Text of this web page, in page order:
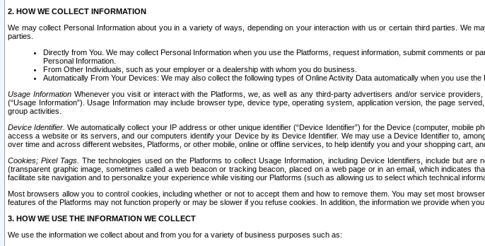
2. HOW WE COLLECT INFORMATION
We may collect Personal Information about you in a variety of ways, depending on your interaction with us or certain third parties. We
parties.
Directly from You. We may collect Personal Information when you use the Platforms, request information, submit comments or
Personal Information.
From Other Individuals, such as your employer or a dealership with whom you do business.
Automatically From Your Devices: We may also collect the following types of Online Activity Data automatically when you use the
Usage InformationWhenever you visit or interact with the Platforms, we, as well as any third-party advertisers and/or service
(“Usage Information”). Usage Information may include browser type, device type, operating system, application version, the page
group activities.
Device Identifier. We automatically collect your IP address or other unique identifier (“Device Identifier”) for the Device (computer,
access a website or its servers, and our computers identify your Device by its Device Identifier. We may use a Device Identifier to,
over time and across different websites, Platforms, or other mobile, online or offline services, to help identify you and your shopping cart,
Cookies; Pixel Tags. The technologies used on the Platforms to collect Usage Information, including Device Identifiers, include but
(transparent graphic image, sometimes called a web beacon or tracking beacon, placed on a web page or in an email, which
facilitate site navigation and to personalize your experience while visiting our Platforms (such as allowing us to select which technical
Most browsers allow you to control cookies, including whether or not to accept them and how to remove them. You may set most
features of the Platforms may not function properly or may be slower if you refuse cookies. In addition, the information we provide when
3. HOW WE USE THE INFORMATION WE COLLECT
We use the information we collect about and from you for a variety of business purposes such as: